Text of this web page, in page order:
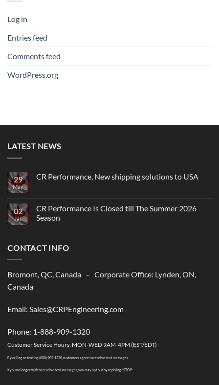
Log in
Entries feed
Comments feed
WordPress.org
LATEST NEWS
29
May
CR Performance, New shipping solutions to USA
CR
Performance,
New
02
Jan
CR Performance Is Closed till The Summer 2026
Season
CR
Performance
till
The
CONTACT INFO
Bromont, QC, Canada – Corporate Office: Lynden, ON,
Canada
Email: Sales@CRPEngineering.com
Phone: 1-888-909-1320
Customer Service Hours: MON-WED 9AM-4PM (EST/EDT)
By calling or texting (888) 909-1320, customers agree to receive text messages.
If you no longer wish to receive text messages, you may opt out by replying “STOP”